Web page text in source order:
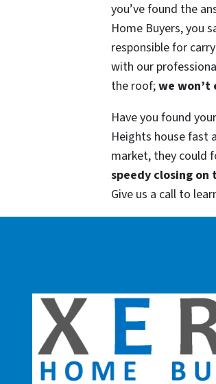
you’ve found the
Home Buyers, you
responsible for
with our
the roof;we won’t
Have you found
Heights house fast
market, they could
speedy closing on
Give us a call to